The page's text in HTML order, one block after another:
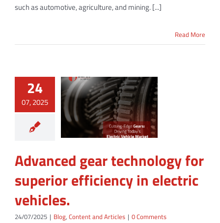
such as automotive, agriculture, and mining. [...]
Read More
24
07, 2025
Advanced gear technology for
superior efficiency in electric
vehicles.
24/07/2025 | Blog, Content and Articles | 0 Comments